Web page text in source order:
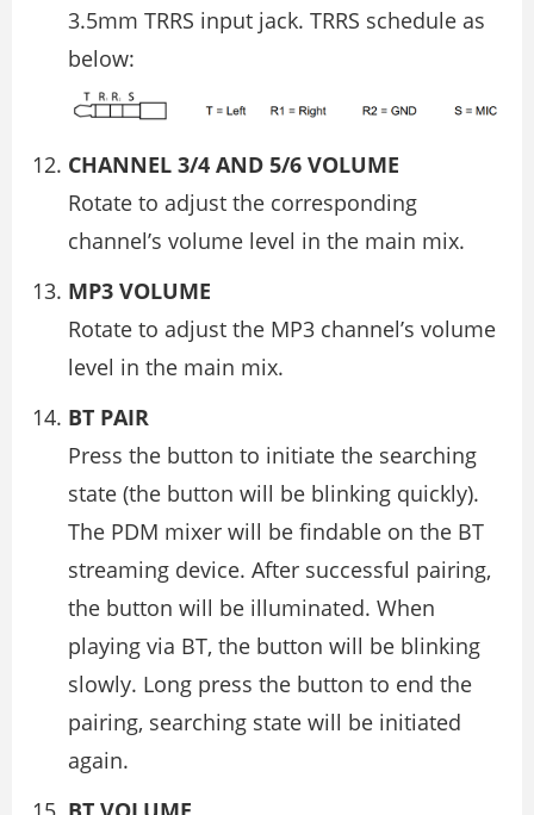
3.5mm TRRS input jack. TRRS schedule as
below:
CHANNEL 3/4 AND 5/6 VOLUME
Rotate to adjust the corresponding
channel’s volume level in the main mix.
MP3 VOLUME
Rotate to adjust the MP3 channel’s volume
level in the main mix.
BT PAIR
Press the button to initiate the searching
state (the button will be blinking quickly).
The PDM mixer will be findable on the BT
streaming device. After successful pairing,
the button will be illuminated. When
playing via BT, the button will be blinking
slowly. Long press the button to end the
pairing, searching state will be initiated
again.